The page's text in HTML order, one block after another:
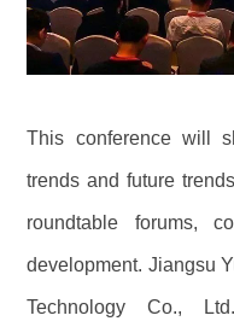
This conference will
trends and future
roundtable forums,
development. Jiangsu
Technology Co.,